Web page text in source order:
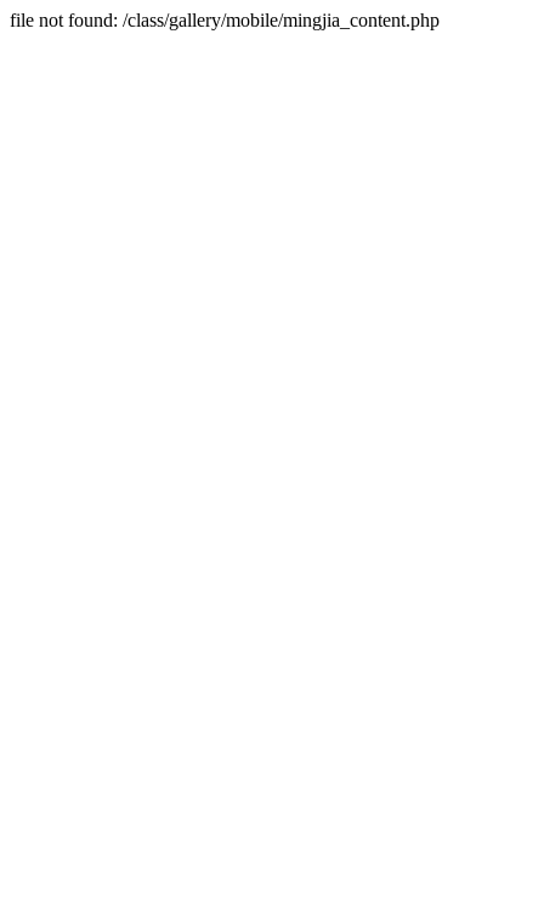
file not found: /class/gallery/mobile/mingjia_content.php